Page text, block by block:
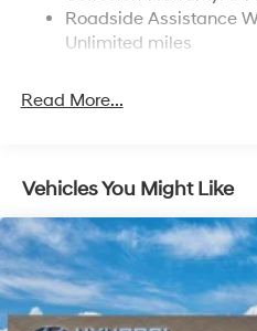
19 Gal. Fuel Tank
Single Stainless Steel
4-Wheel Disc Brakes w/4-
Discs, Brake Assist, Hill
Control and Electric
Electro-Mechanical
Roadside Assistance
Unlimited miles
Read More...
Vehicles You Might Like